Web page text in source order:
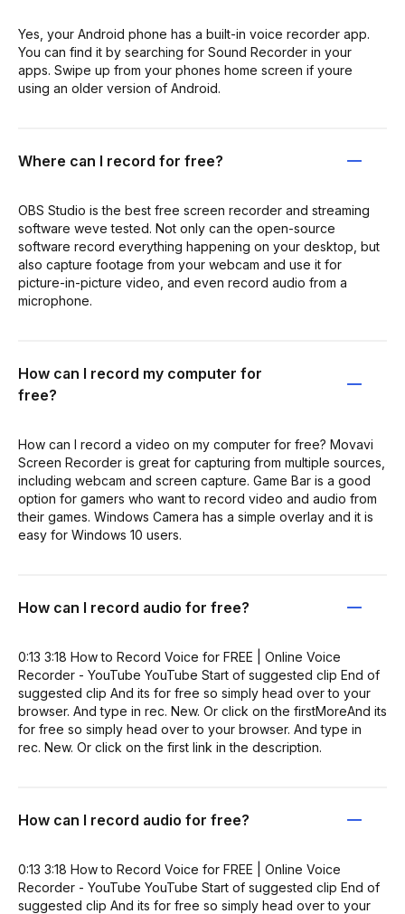
Yes, your Android phone has a built-in voice recorder app.
You can find it by searching for Sound Recorder in your
apps. Swipe up from your phones home screen if youre
using an older version of Android.
Where can I record for free?
OBS Studio is the best free screen recorder and streaming
software weve tested. Not only can the open-source
software record everything happening on your desktop, but
also capture footage from your webcam and use it for
picture-in-picture video, and even record audio from a
microphone.
How can I record my computer for
free?
How can I record a video on my computer for free? Movavi
Screen Recorder is great for capturing from multiple sources,
including webcam and screen capture. Game Bar is a good
option for gamers who want to record video and audio from
their games. Windows Camera has a simple overlay and it is
easy for Windows 10 users.
How can I record audio for free?
0:13 3:18 How to Record Voice for FREE | Online Voice
Recorder - YouTube YouTube Start of suggested clip End of
suggested clip And its for free so simply head over to your
browser. And type in rec. New. Or click on the firstMoreAnd its
for free so simply head over to your browser. And type in
rec. New. Or click on the first link in the description.
How can I record audio for free?
0:13 3:18 How to Record Voice for FREE | Online Voice
Recorder - YouTube YouTube Start of suggested clip End of
suggested clip And its for free so simply head over to your